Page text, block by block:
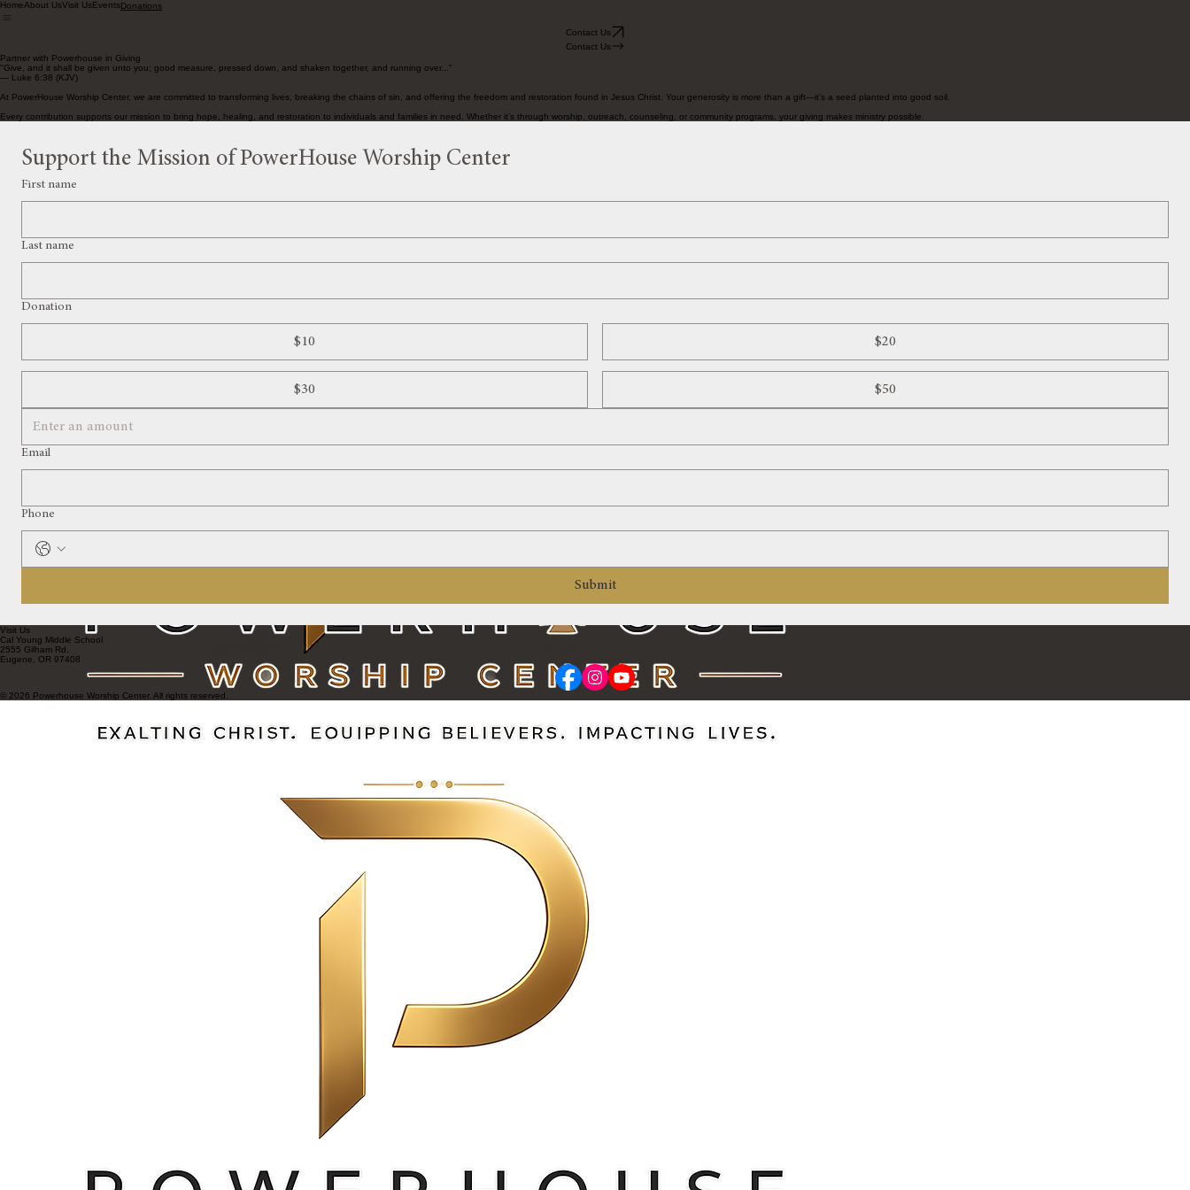
HomeAbout UsVisit UsEventsDonations
Contact Us
Contact Us
Partner with Powerhouse in Giving
"Give, and it shall be given unto you; good measure, pressed down, and shaken together, and running over..."
— Luke 6:38 (KJV)
At PowerHouse Worship Center, we are committed to transforming lives, breaking the chains of sin, and offering the freedom and restoration found in Jesus Christ. Your generosity is more than a gift—it’s a seed planted into good soil.
Every contribution supports our mission to bring hope, healing, and restoration to individuals and families in need. Whether it’s through worship, outreach, counseling, or community programs, your giving makes ministry possible.
Support the Mission of PowerHouse Worship Center
First name
Last name
Donation
$10 $20
$30 $50
Email
Phone
Submit
Visit Us
Cal Young Middle School
2555 Gilham Rd.
Eugene, OR 97408
© 2026 Powerhouse Worship Center. All rights reserved.